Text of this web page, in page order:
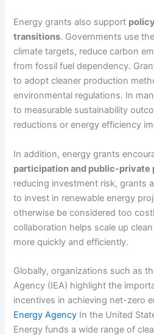
Energy grants also support
transitions. Governments use
climate targets, reduce carbon
from fossil fuel dependency.
to adopt cleaner production
environmental regulations. In
to measurable sustainability
reductions or energy efficiency
In addition, energy grants
participation and public-private
reducing investment risk, grants
to invest in renewable energy
otherwise be considered too
collaboration helps scale up
more quickly and efficiently.
Globally, organizations such as
Agency (IEA) highlight the
incentives in achieving net-zero
Energy Agency In the United
Energy funds a wide range of